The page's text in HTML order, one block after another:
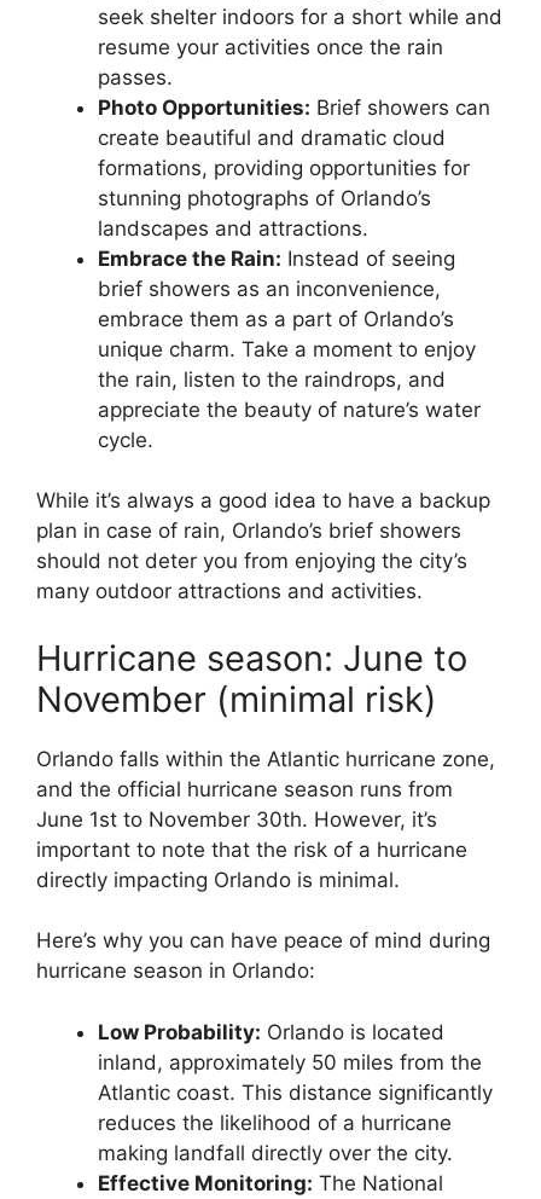
seek shelter indoors for a short while and
resume your activities once the rain
passes.
Photo Opportunities: Brief showers can
create beautiful and dramatic cloud
formations, providing opportunities for
stunning photographs of Orlando’s
landscapes and attractions.
Embrace the Rain: Instead of seeing
brief showers as an inconvenience,
embrace them as a part of Orlando’s
unique charm. Take a moment to enjoy
the rain, listen to the raindrops, and
appreciate the beauty of nature’s water
cycle.
While it’s always a good idea to have a backup
plan in case of rain, Orlando’s brief showers
should not deter you from enjoying the city’s
many outdoor attractions and activities.
Hurricane season: June to
November (minimal risk)
Orlando falls within the Atlantic hurricane zone,
and the official hurricane season runs from
June 1st to November 30th. However, it’s
important to note that the risk of a hurricane
directly impacting Orlando is minimal.
Here’s why you can have peace of mind during
hurricane season in Orlando:
Low Probability: Orlando is located
inland, approximately 50 miles from the
Atlantic coast. This distance significantly
reduces the likelihood of a hurricane
making landfall directly over the city.
Effective Monitoring: The National